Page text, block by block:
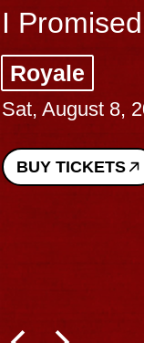
I
Royale
Sat, August 8,
BUY TICKETS